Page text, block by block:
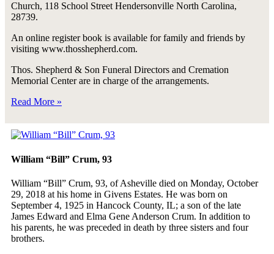
Church, 118 School Street Hendersonville North Carolina,
28739.
An online register book is available for family and friends by
visiting www.thosshepherd.com.
Thos. Shepherd & Son Funeral Directors and Cremation
Memorial Center are in charge of the arrangements.
Read More »
William “Bill” Crum, 93
William “Bill” Crum, 93, of Asheville died on Monday, October
29, 2018 at his home in Givens Estates. He was born on
September 4, 1925 in Hancock County, IL; a son of the late
James Edward and Elma Gene Anderson Crum. In addition to
his parents, he was preceded in death by three sisters and four
brothers.